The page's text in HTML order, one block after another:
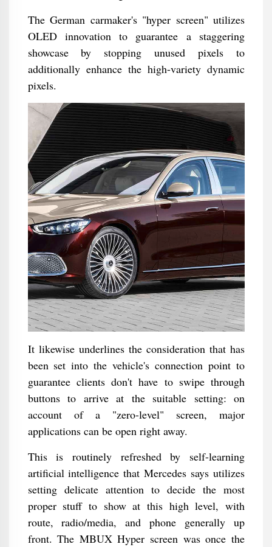
The German carmaker's "hyper screen" utilizes
OLED innovation to guarantee a staggering
showcase by stopping unused pixels to
additionally enhance the high-variety dynamic
pixels.
It likewise underlines the consideration that has
been set into the vehicle's connection point to
guarantee clients don't have to swipe through
buttons to arrive at the suitable setting: on
account of a "zero-level" screen, major
applications can be open right away.
This is routinely refreshed by self-learning
artificial intelligence that Mercedes says utilizes
setting delicate attention to decide the most
proper stuff to show at this high level, with
route, radio/media, and phone generally up
front. The MBUX Hyper screen was once the